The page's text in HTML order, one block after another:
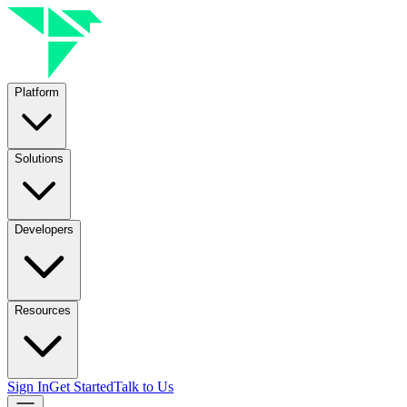
Platform
Solutions
Developers
Resources
Sign InGet StartedTalk to Us